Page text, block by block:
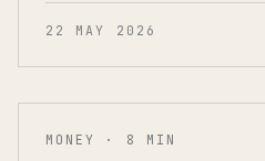
22 MAY 2026
MONEY · 8 MIN